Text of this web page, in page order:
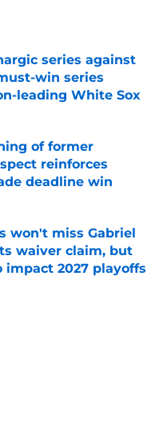
Date
series against
win series
leading White Sox
of former
reinforces
deadline win
Date
won't miss Gabriel
waiver claim, but
impact 2027 playoffs